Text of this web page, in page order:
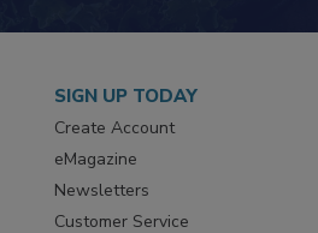
SIGN UP TODAY
Create Account
eMagazine
Newsletters